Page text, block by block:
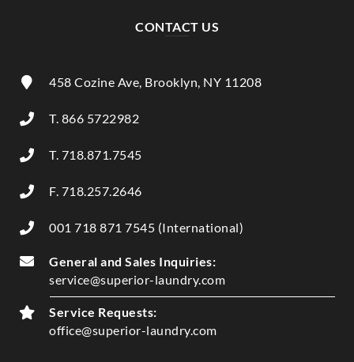
CONTACT US
458 Cozine Ave, Brooklyn, NY 11208
T. 866 5722982
T. 718.871.7545
F. 718.257.2646
001 718 871 7545 (International)
General and Sales Inquiries:
service@superior-laundry.com
Service Requests:
office@superior-laundry.com